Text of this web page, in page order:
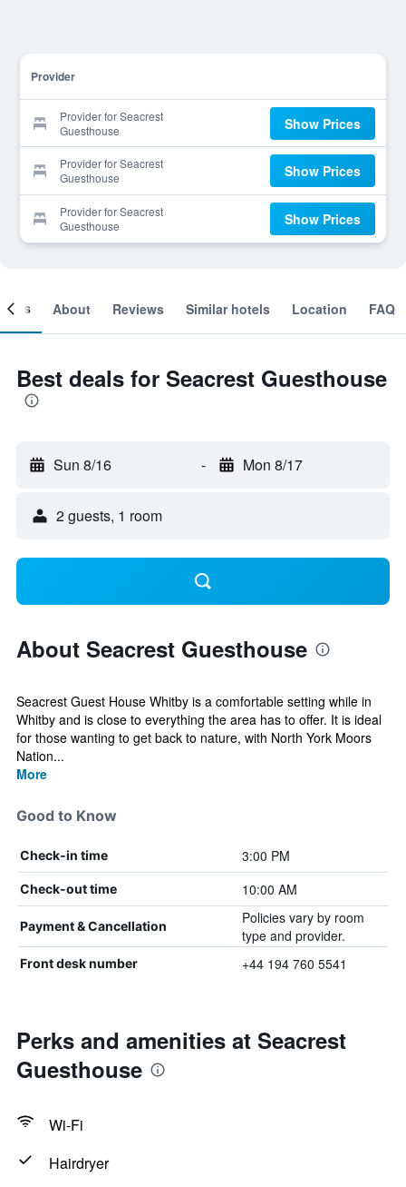
Provider
Provider for Seacrest
Guesthouse
Show Prices
Provider for Seacrest
Guesthouse
Show Prices
Provider for Seacrest
Guesthouse
Show Prices
About Reviews Similar hotels Location FAQ
Best deals for Seacrest Guesthouse
Sun 8/16 - Mon 8/17
2 guests, 1 room
About Seacrest Guesthouse
Seacrest Guest House Whitby is a comfortable setting while in
Whitby and is close to everything the area has to offer. It is ideal
for those wanting to get back to nature, with North York Moors
Nation...
More
Good to Know
Check-in time 3:00 PM
Check-out time 10:00 AM
Payment & Cancellation
Policies vary by room
type and provider.
Front desk number +44 194 760 5541
Perks and amenities at Seacrest
Guesthouse
Wi-Fi
Hairdryer